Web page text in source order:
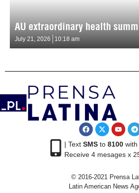
AU extraordinary health
July 21, 2026 10:18 am
| Text SMSto 8100with
Receive 4 mesages x
© 2016-2021 Prensa
Latin American News